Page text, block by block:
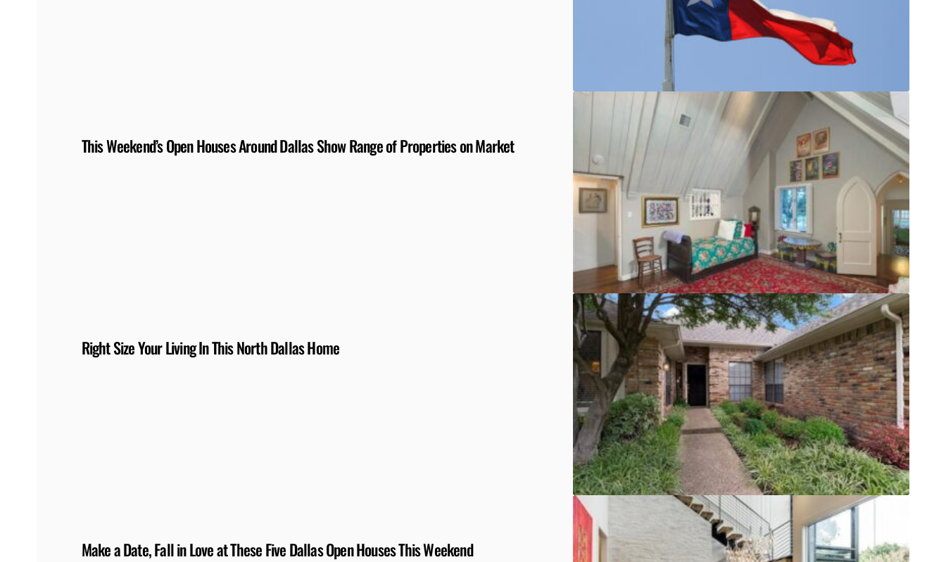
This Weekend’s Open Houses Around Dallas Show Range of Properties on Market
Right Size Your Living In This North Dallas Home
Make a Date, Fall in Love at These Five Dallas Open Houses This Weekend